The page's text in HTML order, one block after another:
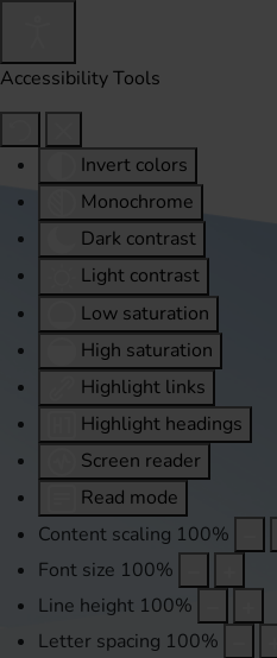
Accessibility Tools
Invert colors
Monochrome
Dark contrast
Light contrast
Low saturation
High saturation
Highlight links
Highlight headings
Screen reader
Read mode
Content scaling 100%
Font size 100%
Line height 100%
Letter spacing 100%